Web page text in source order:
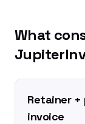
What
Retainer
invoice